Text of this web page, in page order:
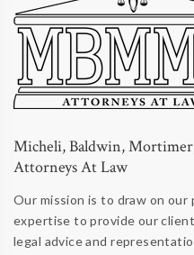
Micheli, Baldwin,
Attorneys At Law
Our mission is to draw on
expertise to provide our
legal advice and